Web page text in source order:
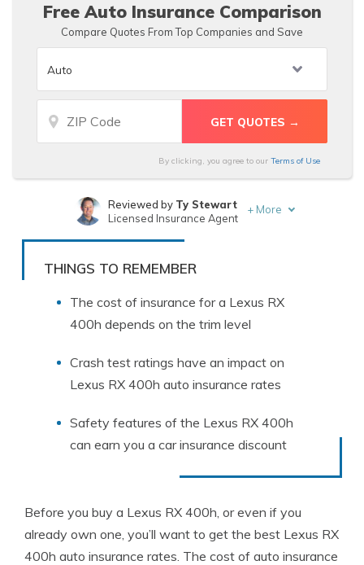
Free Auto Insurance Comparison
Compare Quotes From Top Companies and Save
By clicking, you agree to our Terms of Use
Written bySara Routhier
Reviewed by Ty Stewart
Licensed Insurance Agent
+ More
THINGS TO REMEMBER
The cost of insurance for a Lexus RX
400h depends on the trim level
Crash test ratings have an impact on
Lexus RX 400h auto insurance rates
Safety features of the Lexus RX 400h
can earn you a car insurance discount
Before you buy a Lexus RX 400h, or even if you
already own one, you’ll want to get the best Lexus RX
400h auto insurance rates. The cost of auto insurance